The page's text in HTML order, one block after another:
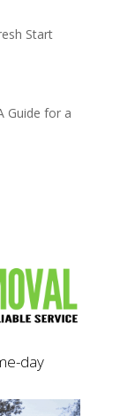
Start
Guide for a
day